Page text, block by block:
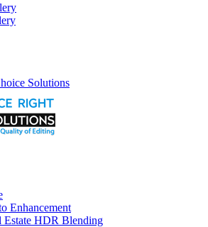
Enhancement
Estate HDR Blending